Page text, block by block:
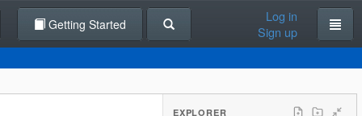
Getting Started
Log in
Sign up
EXPLORER